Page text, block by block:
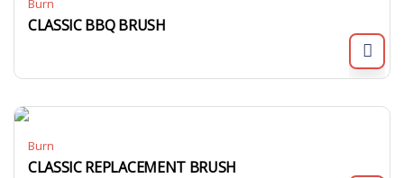
Burn
CLASSIC BBQ BRUSH
Burn
CLASSIC REPLACEMENT BRUSH